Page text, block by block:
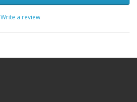
Write a review